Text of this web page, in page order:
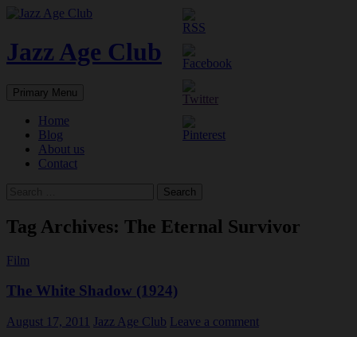
Skip
content
Jazz Age Club
Search
Primary Menu
Home
Blog
About us
Contact
Tag Archives: The Eternal Survivor
Film
The White Shadow (1924)
August 17, 2011 Jazz Age Club Leave a comment